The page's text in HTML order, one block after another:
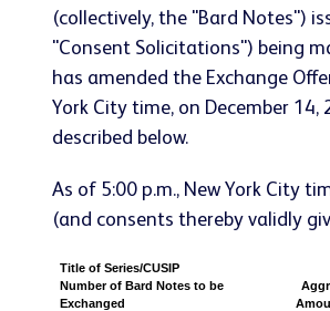
(collectively, the "Bard Notes")
"Consent Solicitations") being
has amended the Exchange
York City time, on December
described below.
As of 5:00 p.m., New York City
(and consents thereby validly
Title of Series/CUSIP
Number of Bard Notes to be
Exchanged